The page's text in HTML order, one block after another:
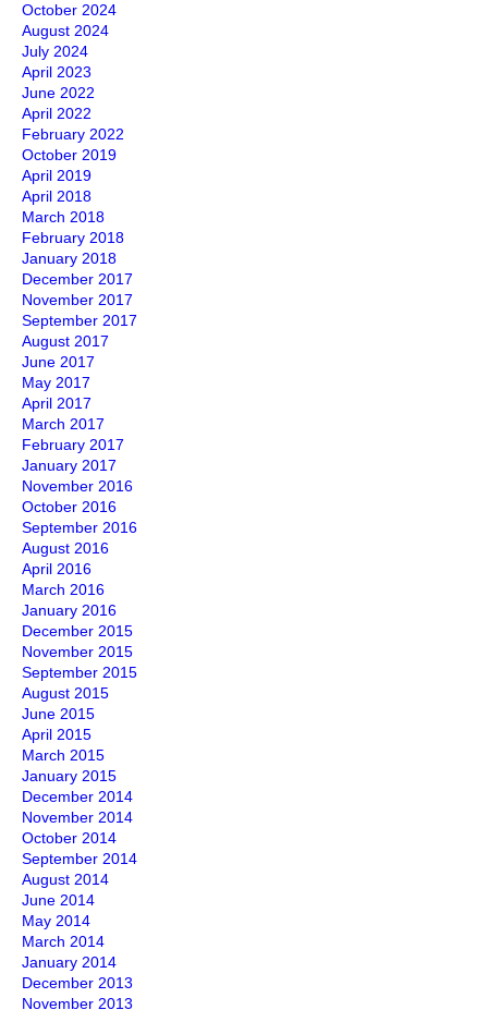
October 2024
August 2024
July 2024
April 2023
June 2022
April 2022
February 2022
October 2019
April 2019
April 2018
March 2018
February 2018
January 2018
December 2017
November 2017
September 2017
August 2017
June 2017
May 2017
April 2017
March 2017
February 2017
January 2017
November 2016
October 2016
September 2016
August 2016
April 2016
March 2016
January 2016
December 2015
November 2015
September 2015
August 2015
June 2015
April 2015
March 2015
January 2015
December 2014
November 2014
October 2014
September 2014
August 2014
June 2014
May 2014
March 2014
January 2014
December 2013
November 2013